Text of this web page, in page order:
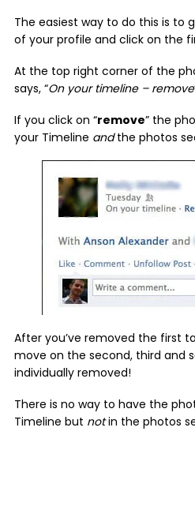
The easiest way to do this is to
of your profile and click on the
At the top right corner of the
says, “On your timeline – remove
If you click on “remove” the
your Timeline andthe photos
After you’ve removed the first
move on the second, third and
individually removed!
There is no way to have the
Timeline but notin the photos